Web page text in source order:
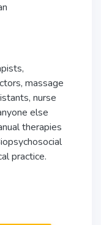
massage
nurse
else
therapies
practice.